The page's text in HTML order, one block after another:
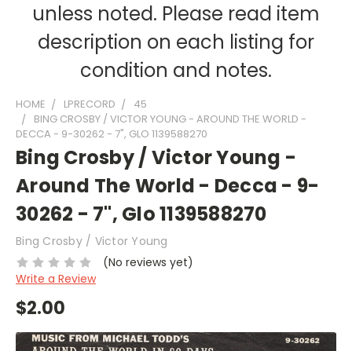
unless noted. Please read item
description on each listing for
condition and notes.
HOME LPRECORD
45
BING CROSBY / VICTOR YOUNG - AROUND THE WORLD -
DECCA - 9-30262 - 7", GLO 1139588270
Bing Crosby / Victor Young -
Around The World - Decca - 9-
30262 - 7", Glo 1139588270
Bing Crosby / Victor Young
(No reviews yet)
Write a Review
$2.00